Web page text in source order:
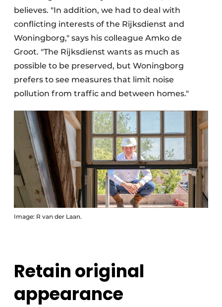
believes. "In addition, we had to deal with
conflicting interests of the Rijksdienst and
Woningborg," says his colleague Amko de
Groot. "The Rijksdienst wants as much as
possible to be preserved, but Woningborg
prefers to see measures that limit noise
pollution from traffic and between homes."
Image: R van der Laan.
Retain original
appearance